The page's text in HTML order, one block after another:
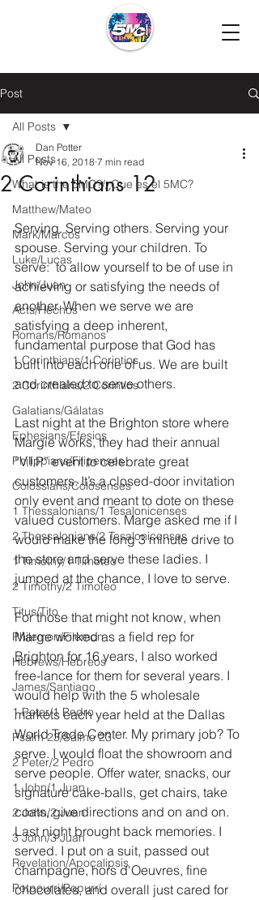
Post
All Posts
What is the 5MC?/¿Que es el 5MC?
Matthew/Mateo
Mark/Marcos
Luke/Lucas
John/Juan
Acts/Hechos
Romans/Romanos
1 Corinthians/1 Corintios
2 Corinthians/2 Corintios
Galatians/Gálatas
Ephesians/Efesios
Philippians/Filipenses
Colossians/Colosenses
1 Thessalonians/1 Tesalonicenses
2 Thessalonians/2 Tesalonicenses
1 Timothy/1 Timoteo
2 Timothy/2 Timoteo
Titus/Tito
Philemon/Filemon
Hebrews/Hebreos
James/Santiago
1 Peter/1 Pedro
Psalm 23/Salmo 23
2 Peter/2 Pedro
1 John/1 Juan
2 John/2 Juan
3 John/3 Juan
Revelation/Apocalipsis
Potpourri/Popurrí
All Posts
2 Corinthians 12
Dan Potter
Nov 16, 2018 7 min read
Serving. Serving others. Serving your
spouse. Serving your children. To
serve:  to allow yourself to be of use in
achieving or satisfying the needs of
another. When we serve we are
satisfying a deep inherent,
fundamental purpose that God has
built into each one of us. We are built
and created to serve others.
Last night at the Brighton store where
Margie works, they had their annual
“V.I.P” event to celebrate great
customers. It’s a closed-door invitation
only event and meant to dote on these
valued customers. Marge asked me if I
would make the long 3 minute drive to
the store and serve these ladies. I
jumped at the chance, I love to serve.
For those that might not know, when
Marge worked as a field rep for
Brighton for 16 years, I also worked
free-lance for them for several years. I
would help with the 5 wholesale
markets each year held at the Dallas
World Trade Center. My primary job? To
serve. I would float the showroom and
serve people. Offer water, snacks, our
signature cake-balls, get chairs, take
coats, give directions and on and on.
Last night brought back memories. I
served. I put on a suit, passed out
champagne, hors d'Oeuvres, fine
chocolates, and overall just cared for